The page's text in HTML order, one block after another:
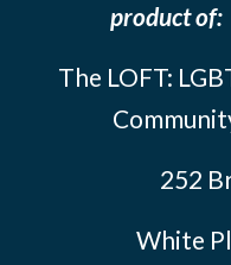
product of:
The LOFT:
252
White